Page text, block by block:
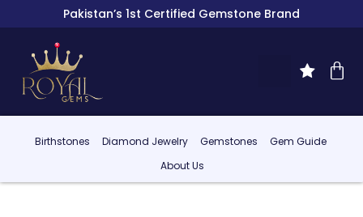
Pakistan’s 1st Certified Gemstone Brand
Birthstones Diamond Jewelry Gemstones
Gem Guide
About Us